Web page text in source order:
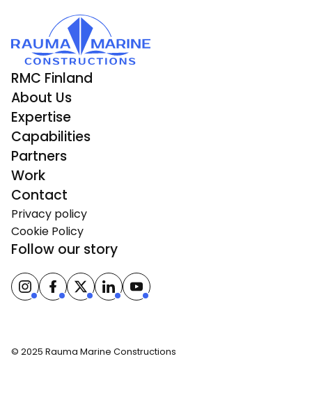
RMC Finland
About Us
Expertise
Capabilities
Partners
Work
Contact
Privacy policy
Cookie Policy
Follow our story
© 2025 Rauma Marine Constructions